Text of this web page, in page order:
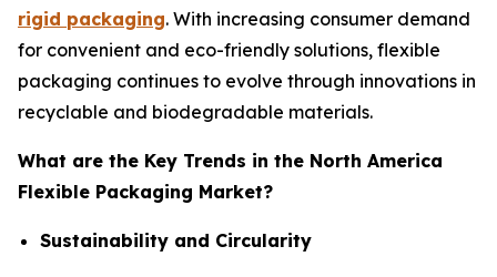
rigid packaging. With increasing consumer demand
for convenient and eco-friendly solutions, flexible
packaging continues to evolve through innovations in
recyclable and biodegradable materials.
What are the Key Trends in the North America
Flexible Packaging Market?
Sustainability and Circularity